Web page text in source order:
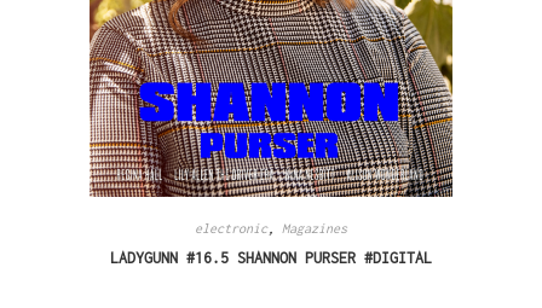
electronic, Magazines
LADYGUNN #16.5 SHANNON PURSER #DIGITAL